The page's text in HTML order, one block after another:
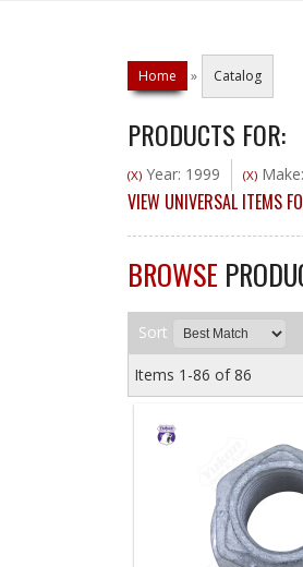
Home » Catalog
PRODUCTS FOR:
(X) Year: 1999 (X)
VIEW UNIVERSAL ITEMS
BROWSE
Sort
Items 1-86 of86